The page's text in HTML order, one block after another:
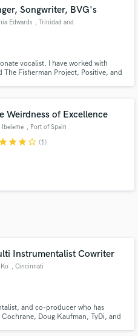
Songwriter, BVG's
Edwards , Trinidad and
vocalist. I have worked with
The Fisherman Project, Positive, and
radio calibre!
Weirdness of Excellence
Ibeleme , Port of Spain
starstarstar_border (1)
Instrumentalist Cowriter
Ko , Cincinnati
and co-producer who has
Doug Kaufman, TyDi, and
like' and check out
reviews of top pros.
proposals and budgets